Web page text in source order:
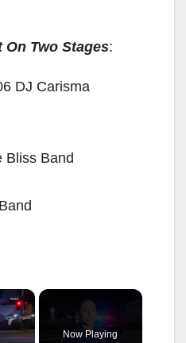
Two Stages:
DJ Carisma
Bliss Band
×
Now Playing